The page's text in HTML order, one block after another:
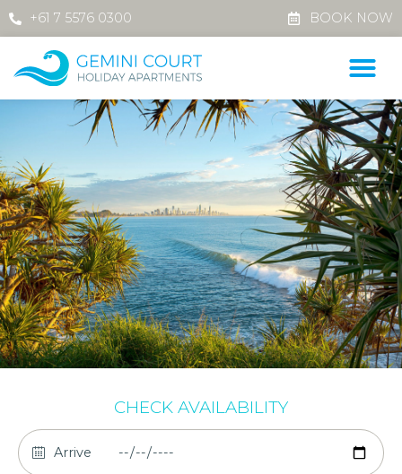
+61 7 5576 0300 BOOK NOW
CHECK AVAILABILITY